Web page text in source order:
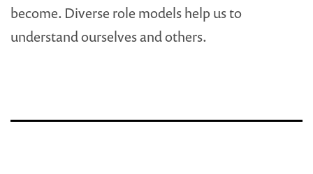
become. Diverse role models help us to
understand ourselves and others.